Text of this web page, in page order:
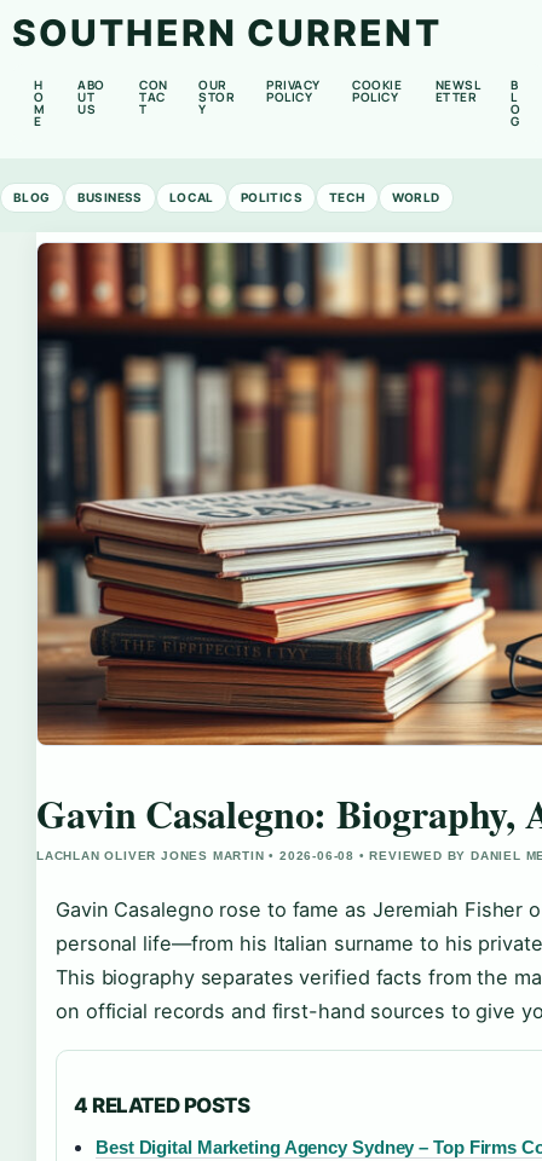
SOUTHERN CURRENT
H
O
M
E
ABO
UT
US
CON
TAC
T
OUR
STOR
Y
PRIVACY
POLICY
COOKIE
POLICY
NEWSL
ETTER
B
L
O
G
BLOG BUSINESS LOCAL POLITICS TECH WORLD
Gavin Casalegno: Biography,
LACHLAN OLIVER JONES MARTIN • 2026-06-08 • REVIEWED BY DANIEL
Gavin Casalegno rose to fame as Jeremiah Fisher
personal life—from his Italian surname to his
This biography separates verified facts from the
on official records and first-hand sources to give
4 RELATED POSTS
Best Digital Marketing Agency Sydney – Top Firms